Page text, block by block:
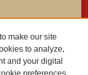
make our site
to analyze,
and your digital
preferences